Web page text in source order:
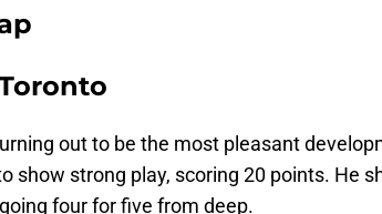
out to be the most pleasant
show strong play, scoring 20 points. He
four for five from deep.